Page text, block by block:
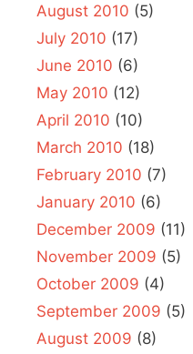
August 2010 (5)
July 2010 (17)
June 2010 (6)
May 2010 (12)
April 2010 (10)
March 2010 (18)
February 2010 (7)
January 2010 (6)
December 2009 (11)
November 2009 (5)
October 2009 (4)
September 2009 (5)
August 2009 (8)